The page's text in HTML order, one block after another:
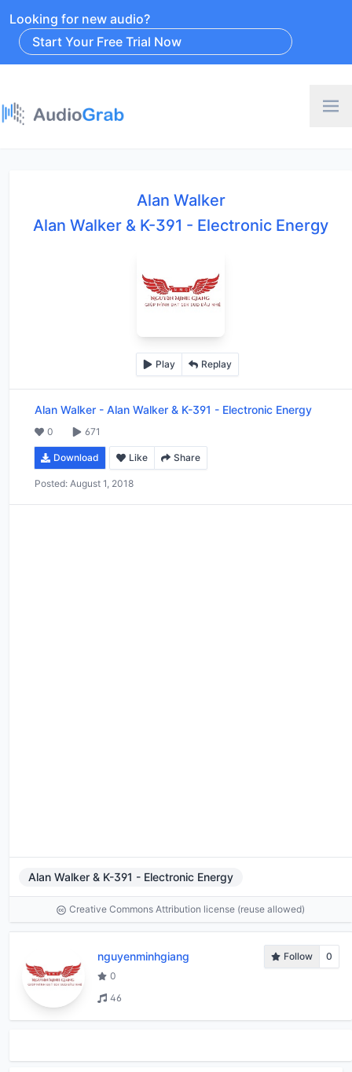
Looking for new audio?
Start Your Free Trial Now
Alan Walker
Alan Walker & K-391 - Electronic Energy
Play Replay
Alan Walker - Alan Walker & K-391 - Electronic Energy
0 671
Download Like Share
Posted: August 1, 2018
Alan Walker & K-391 - Electronic Energy
Creative Commons Attribution license (reuse allowed)
nguyenminhgiang Follow
0
0
46